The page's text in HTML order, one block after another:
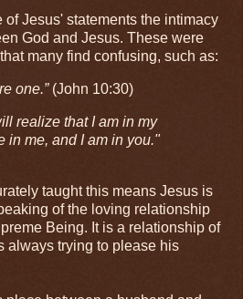
Jesus' statements the intimacy
God and Jesus. These were
many find confusing, such as:
one.”(John 10:30)
realize that I am in my
in me, and I am in you."
taught this means Jesus is
of the loving relationship
Being. It is a relationship of
always trying to please his